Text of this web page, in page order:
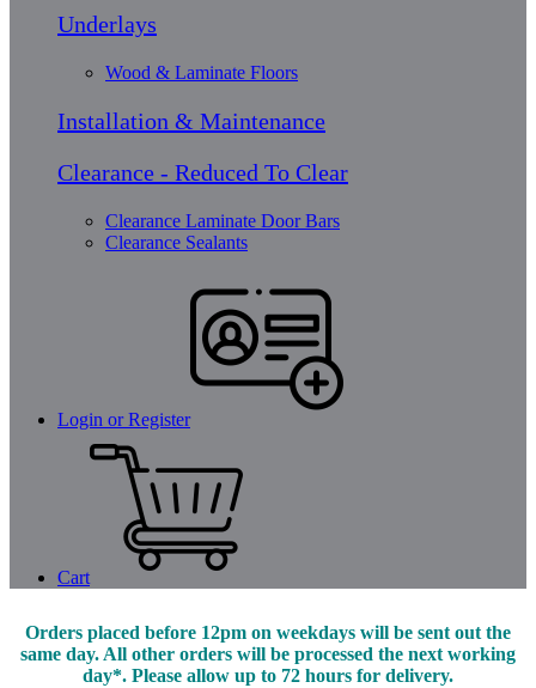
Underlays
Wood & Laminate Floors
Installation & Maintenance
Clearance - Reduced To Clear
Clearance Laminate Door Bars
Clearance Sealants
Login or Register
Cart
Orders placed before 12pm on weekdays will be sent out the
same day. All other orders will be processed the next working
day*. Please allow up to 72 hours for delivery.